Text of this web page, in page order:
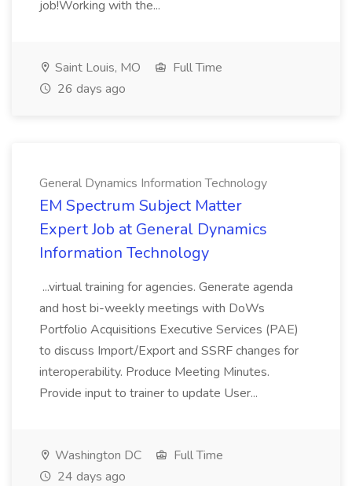
job!Working with the...
Saint Louis, MO
Full Time
26 days ago
General Dynamics Information Technology
EM Spectrum Subject Matter
Expert Job at General Dynamics
Information Technology
...virtual training for agencies. Generate agenda
and host bi-weekly meetings with DoWs
Portfolio Acquisitions Executive Services (PAE)
to discuss Import/Export and SSRF changes for
interoperability. Produce Meeting Minutes.
Provide input to trainer to update User...
Washington DC
Full Time
24 days ago